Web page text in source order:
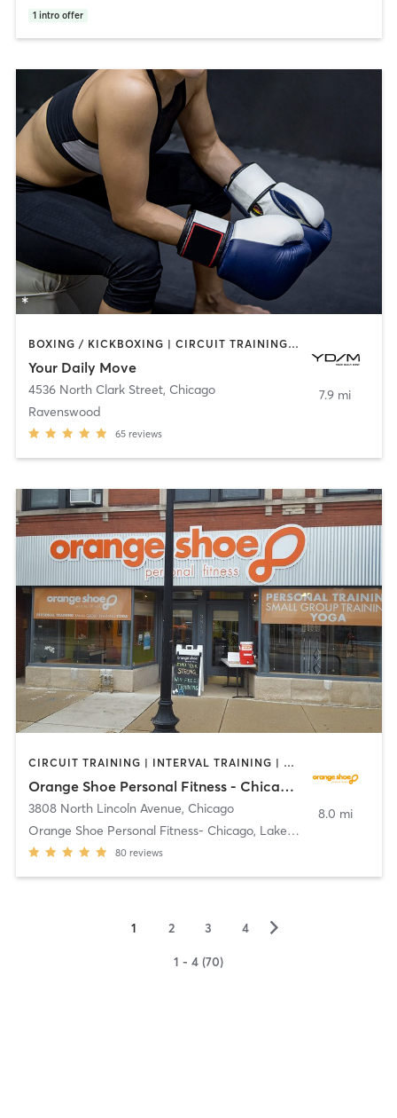
1 intro offer
BOXING / KICKBOXING | CIRCUIT TRAINING | GYM CLASSES | INTERVAL TRAINING | NUTRITION | OTHER
Your Daily Move
4536 North Clark Street, Chicago
Ravenswood
65 reviews
7.9 mi
CIRCUIT TRAINING | INTERVAL TRAINING | PERSONAL TRAINING | WEIGHT TRAINING
Orange Shoe Personal Fitness - Chicago, Lakeview
3808 North Lincoln Avenue, Chicago
Orange Shoe Personal Fitness- Chicago, Lakeview
80 reviews
8.0 mi
1 2 3 4 ▻
1 - 4 (70)